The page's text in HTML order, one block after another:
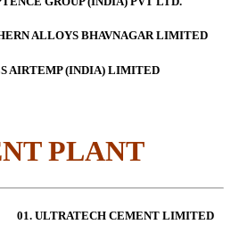
ALLOYS BHAVNAGAR LIMITED
AIRTEMP (INDIA) LIMITED
PLANT
01. ULTRATECH CEMENT LIMITED